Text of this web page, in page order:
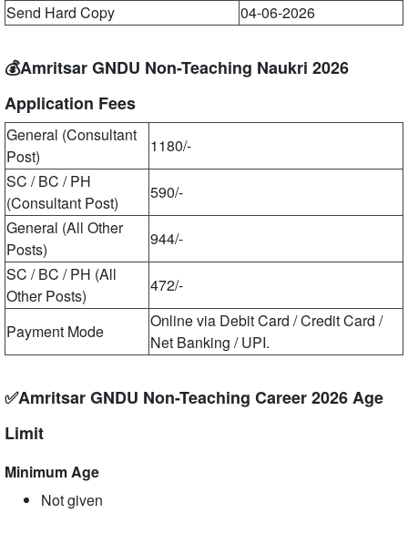
Send Hard Copy
04-06-2026
💰Amritsar GNDU Non-Teaching Naukri 2026
Application Fees
General (Consultant
Post)
1180/-
SC / BC / PH
(Consultant Post)
590/-
General (All Other
Posts)
944/-
SC / BC / PH (All
Other Posts)
472/-
Payment Mode
Online via Debit Card / Credit Card /
Net Banking / UPI.
✅Amritsar GNDU Non-Teaching Career 2026 Age
Limit
Minimum Age
Not given